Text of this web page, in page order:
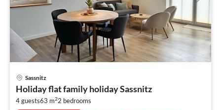
Sassnitz
Holiday flat family holiday Sassnitz
4 guests63 m22 bedrooms